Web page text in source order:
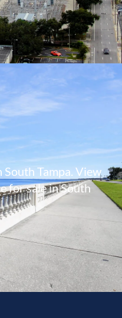
Tampa. View
for sale in South